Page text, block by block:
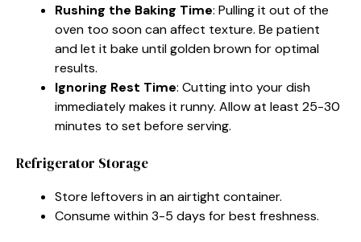
Rushing the Baking Time: Pulling it out of the
oven too soon can affect texture. Be patient
and let it bake until golden brown for optimal
results.
Ignoring Rest Time: Cutting into your dish
immediately makes it runny. Allow at least 25-30
minutes to set before serving.
Refrigerator Storage
Store leftovers in an airtight container.
Consume within 3-5 days for best freshness.